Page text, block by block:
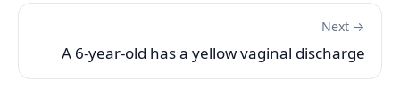
Next →
A 6-year-old has a yellow vaginal discharge